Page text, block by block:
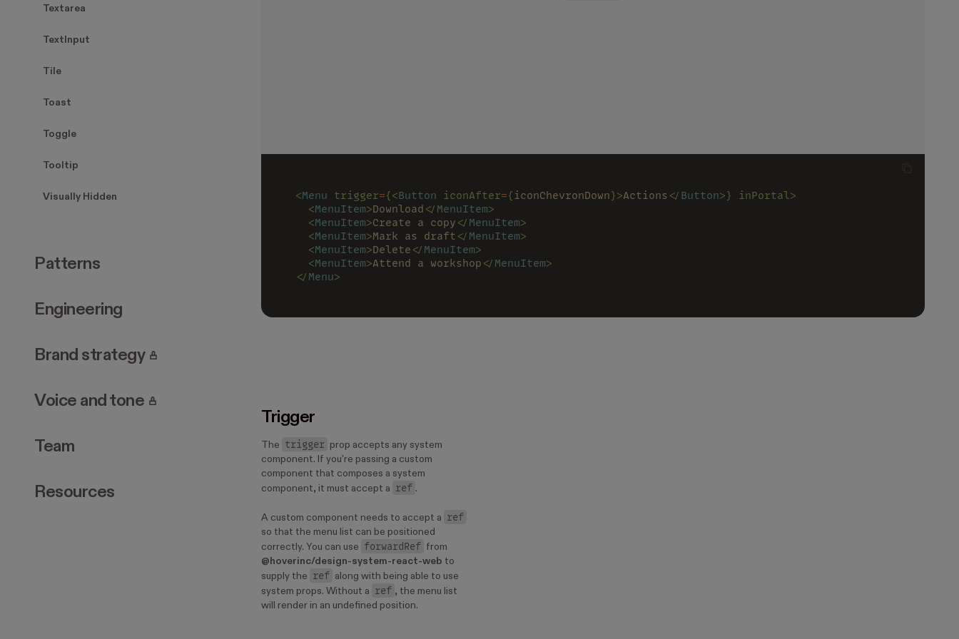
Textarea
TextInput
Tile
Toast
Toggle
Tooltip
Visually Hidden
Patterns
Engineering
Brand strategy
. Page requires login.
Voice and tone
. Page requires login.
Team
Resources
<Menu trigger={<Button iconAfter={iconChevronDown}>Actions </ Button>} inPortal>
  <
MenuItem>Download </ MenuItem>
  <
MenuItem>Create a copy </ MenuItem>
  <
MenuItem>Mark as draft </ MenuItem>
  <
MenuItem>Delete </ MenuItem>
  <
MenuItem>Attend a workshop </ MenuItem>
</ Menu>
Trigger
The trigger prop accepts any system
component. If you're passing a custom
component that composes a system
component, it must accept a
ref .
A custom component needs to accept a ref
so that the menu list can be positioned
correctly. You can use
forwardRef from
@hoverinc/design-system-react-web to
supply the
ref along with being able to use
system props. Without a
ref , the menu list
will render in an undefined position.